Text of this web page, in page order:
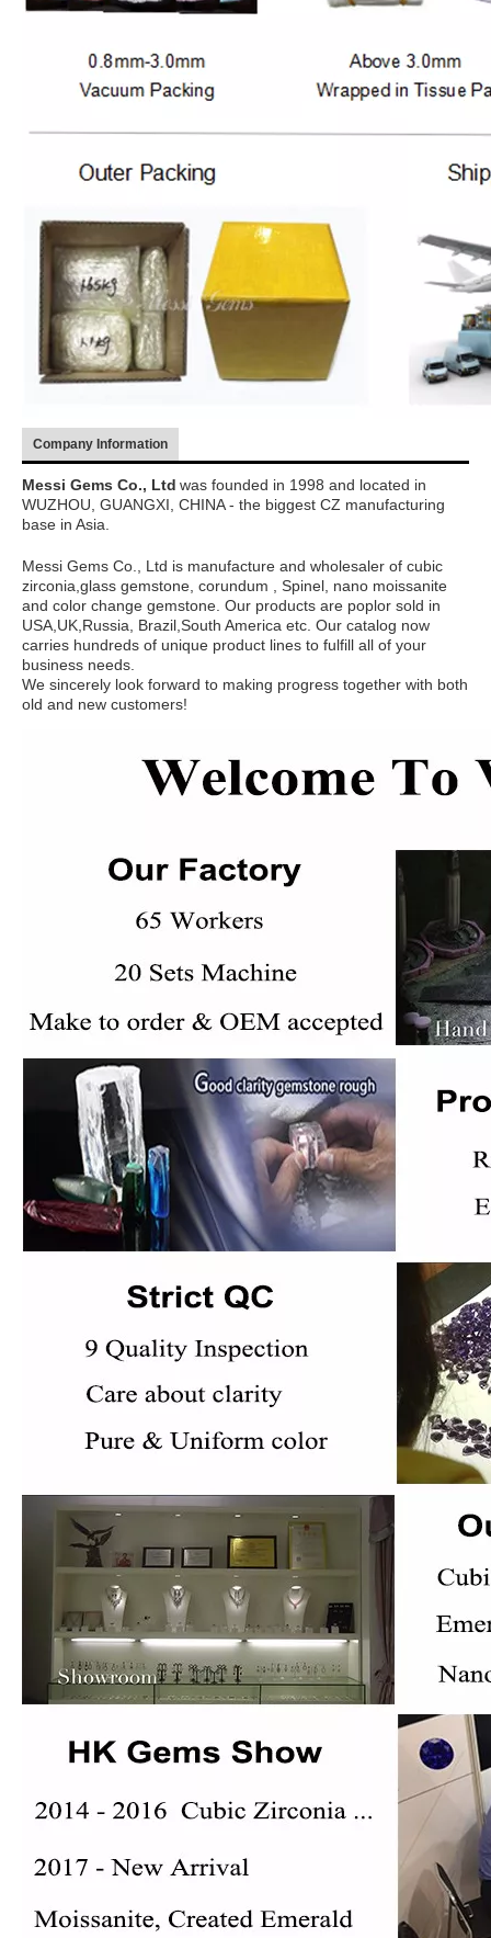
Company Information
Messi Gems Co., Ltd was founded in 1998 and located in
WUZHOU, GUANGXI, CHINA - the biggest CZ manufacturing
base in Asia.
Messi Gems Co., Ltd is manufacture and wholesaler of cubic
zirconia,glass gemstone, corundum , Spinel, nano moissanite
and color change gemstone. Our products are poplor sold in
USA,UK,Russia, Brazil,South America etc. Our catalog now
carries hundreds of unique product lines to fulfill all of your
business needs.
We sincerely look forward to making progress together with both
old and new customers!